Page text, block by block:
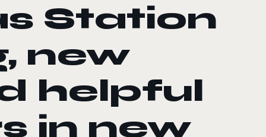
Station
new
helpful
in new